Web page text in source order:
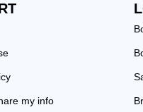
my info